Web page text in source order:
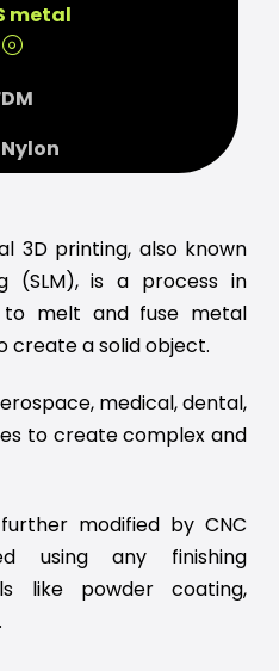
metal
Nylon
3D printing, also known
(SLM), is a process in
melt and fuse metal
create a solid object.
medical, dental,
to create complex and
modified by CNC
using any finishing
like powder coating,